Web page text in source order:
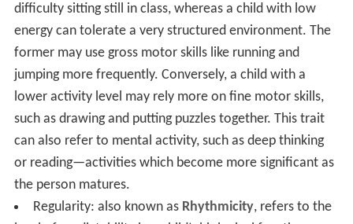
difficulty sitting still in class, whereas a child with low
energy can tolerate a very structured environment. The
former may use gross motor skills like running and
jumping more frequently. Conversely, a child with a
lower activity level may rely more on fine motor skills,
such as drawing and putting puzzles together. This trait
can also refer to mental activity, such as deep thinking
or reading—activities which become more significant as
the person matures.
Regularity: also known as Rhythmicity, refers to the